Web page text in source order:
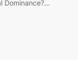
Dominance?…